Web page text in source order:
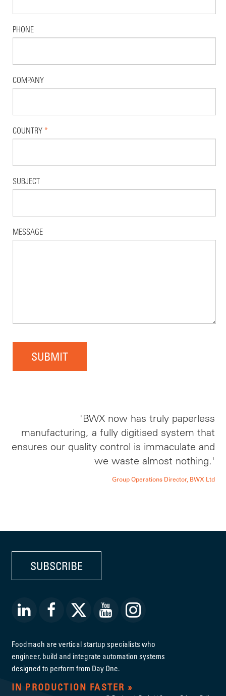
PHONE
COMPANY
COUNTRY *
SUBJECT
MESSAGE
SUBMIT
'BWX now has truly paperless
manufacturing, a fully digitised system that
ensures our quality control is immaculate and
we waste almost nothing.'
Group Operations Director, BWX Ltd
SUBSCRIBE
Foodmach are vertical startup specialists who
engineer, build and integrate automation systems
designed to perform from Day One.
IN PRODUCTION FASTER